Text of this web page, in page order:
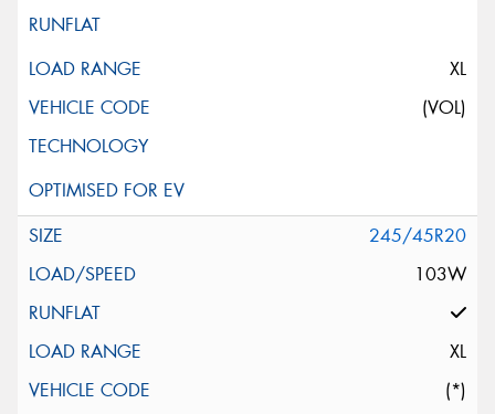
XL
(VOL)
245/45R20
103W
XL
(*)